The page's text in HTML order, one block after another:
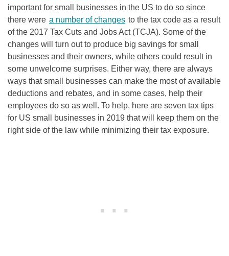
important for small businesses in the US to do so since
there were a number of changes to the tax code as a result
of the 2017 Tax Cuts and Jobs Act (TCJA). Some of the
changes will turn out to produce big savings for small
businesses and their owners, while others could result in
some unwelcome surprises. Either way, there are always
ways that small businesses can make the most of available
deductions and rebates, and in some cases, help their
employees do so as well. To help, here are seven tax tips
for US small businesses in 2019 that will keep them on the
right side of the law while minimizing their tax exposure.